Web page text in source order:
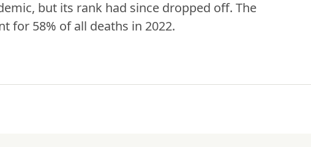
but its rank had since dropped off. The
for 58% of all deaths in 2022.